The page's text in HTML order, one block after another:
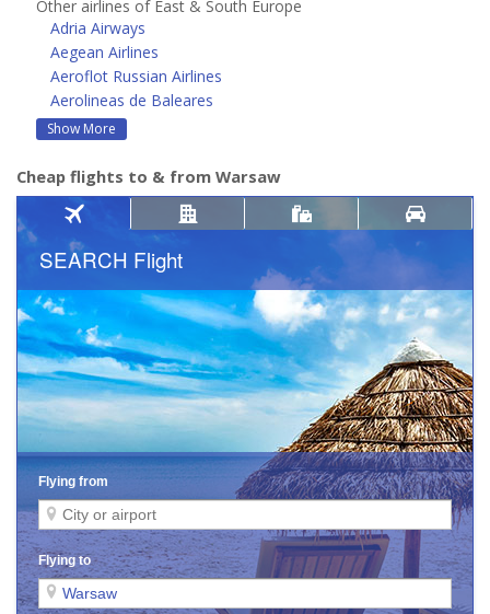
Other airlines of East & South Europe
Adria Airways
Aegean Airlines
Aeroflot Russian Airlines
Aerolineas de Baleares
Show More
Cheap flights to & from Warsaw